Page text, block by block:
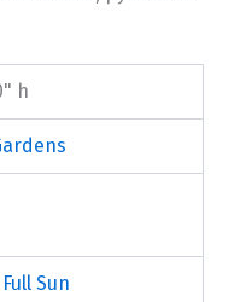
h
Sun